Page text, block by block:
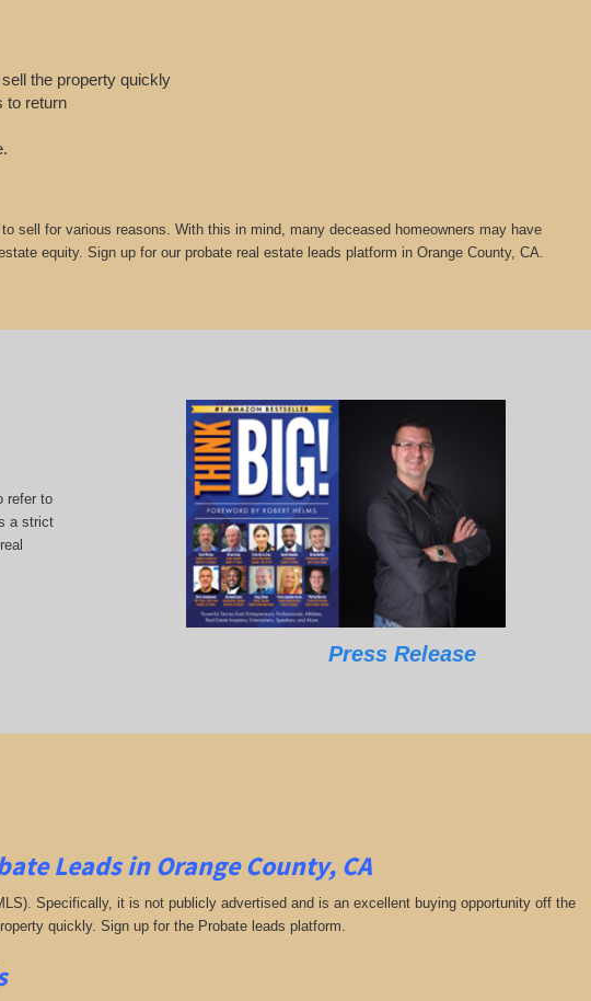
the property quickly
to return
sell for various reasons. With this in mind, many deceased homeowners may have
equity. Sign up for our probate real estate leads platform in Orange County, CA.
refer to
a strict
Press Release
Leads in Orange County, CA
Specifically, it is not publicly advertised and is an excellent buying opportunity off the
quickly. Sign up for the Probate leads platform.